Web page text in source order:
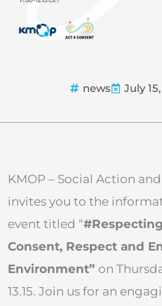
news July
KMOP – Social Action
invites you to the
event titled “
Consent, Respect and
Environment” on
13.15. Join us for an